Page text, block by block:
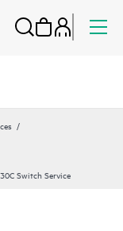
Switch Service